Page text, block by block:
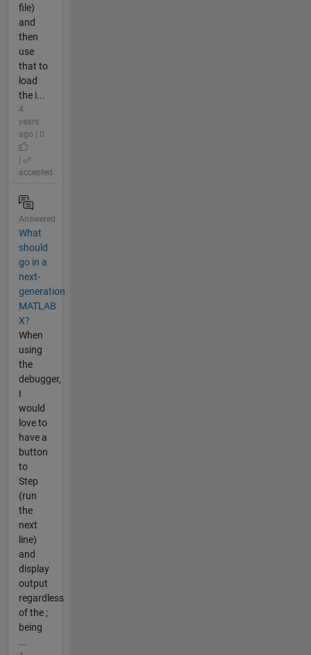
file)
and
then
use
that to
load
the i...
4
years
ago | 0
accepted
Answered
What
should
go in a
next-
generation
MATLAB
X?
When
using
the
debugger,
I
would
love to
have a
button
to
Step
(run
the
next
line)
and
display
output
regardless
of the ;
being
...